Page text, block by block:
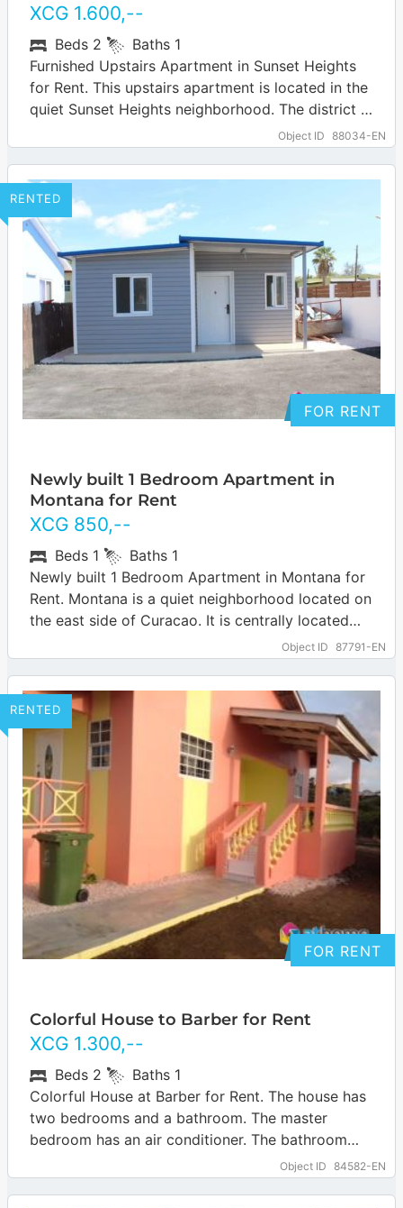
XCG 1.600,--
Object ID 88034-EN
Beds 2 Baths 1
Furnished Upstairs Apartment in Sunset Heights
for Rent. This upstairs apartment is located in the
quiet Sunset Heights neighborhood. The district is
… more
RENTED
FOR RENT
Newly built 1 Bedroom Apartment in
Montana for Rent
XCG 850,--
Object ID 87791-EN
Beds 1 Baths 1
Newly built 1 Bedroom Apartment in Montana for
Rent. Montana is a quiet neighborhood located on
the east side of Curacao. It is centrally located
RENTED
FOR RENT
Colorful House to Barber for Rent
XCG 1.300,--
Object ID 84582-EN
Beds 2 Baths 1
Colorful House at Barber for Rent. The house has
two bedrooms and a bathroom. The master
bedroom has an air conditioner. The bathroom